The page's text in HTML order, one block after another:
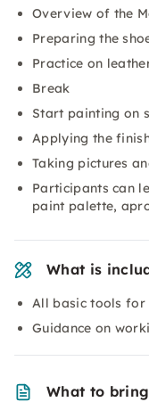
Overview of the
Preparing the
Practice on
Break
Start painting on
Applying the
Taking pictures
Participants can
paint palette,
What is
All basic tools for
Guidance on
What to